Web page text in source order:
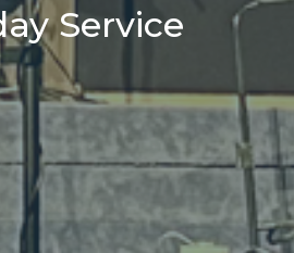
Service